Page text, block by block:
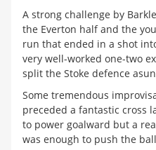
A strong challenge by
the Everton half and the
run that ended in a shot
very well-worked one-two
split the Stoke defence
Some tremendous
preceded a fantastic cross
to power goalward but a
was enough to push the